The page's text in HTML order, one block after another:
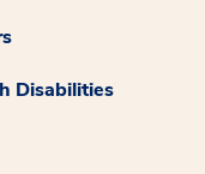
Disabilities